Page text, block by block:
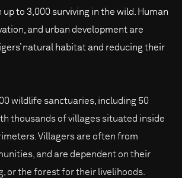
to 3,000 surviving in the wild. Human
and urban development are
natural habitat and reducing their
wildlife sanctuaries, including 50
thousands of villages situated inside
Villagers are often from
and are dependent on their
or the forest for their livelihoods.